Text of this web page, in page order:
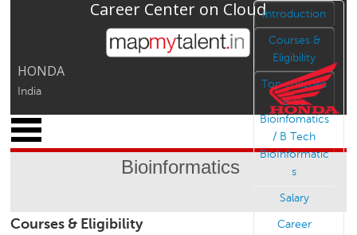
Jump to navigation
HONDA
India
Career Center on Cloud
Bioinformatics
Introduction
Courses &
Eligibility
Top colleges
B Sc
Bioinfomatics
/ B Tech
BioInformatic
s
Salary
Career
Courses & Eligibility
M
y
f